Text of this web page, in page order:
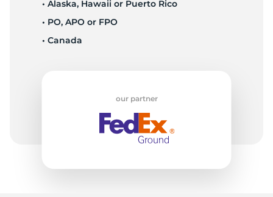
• Alaska, Hawaii or Puerto Rico
• PO, APO or FPO
• Canada
our partner